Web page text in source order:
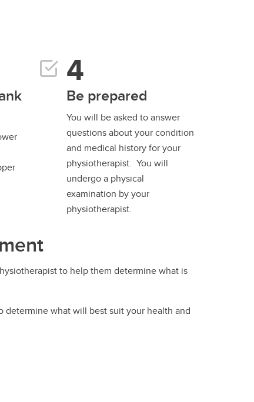
Be prepared
You will be asked to answer
questions about your condition
and medical history for your
physiotherapist. You will
undergo a physical
examination by your
physiotherapist.
to help them determine what is
determine what will best suit your health and